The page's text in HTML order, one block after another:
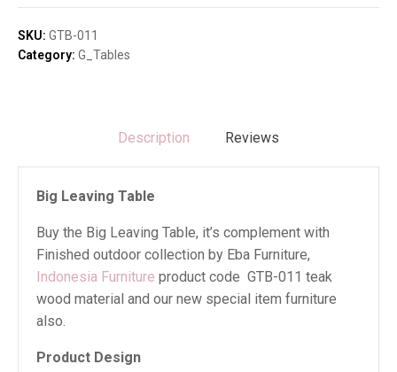
quantity
SKU: GTB-011
Category: G_Tables
Description Reviews
Big Leaving Table
Buy the Big Leaving Table, it’s complement with
Finished outdoor collection by Eba Furniture,
Indonesia Furniture product code GTB-011 teak
wood material and our new special item furniture
also.
Product Design